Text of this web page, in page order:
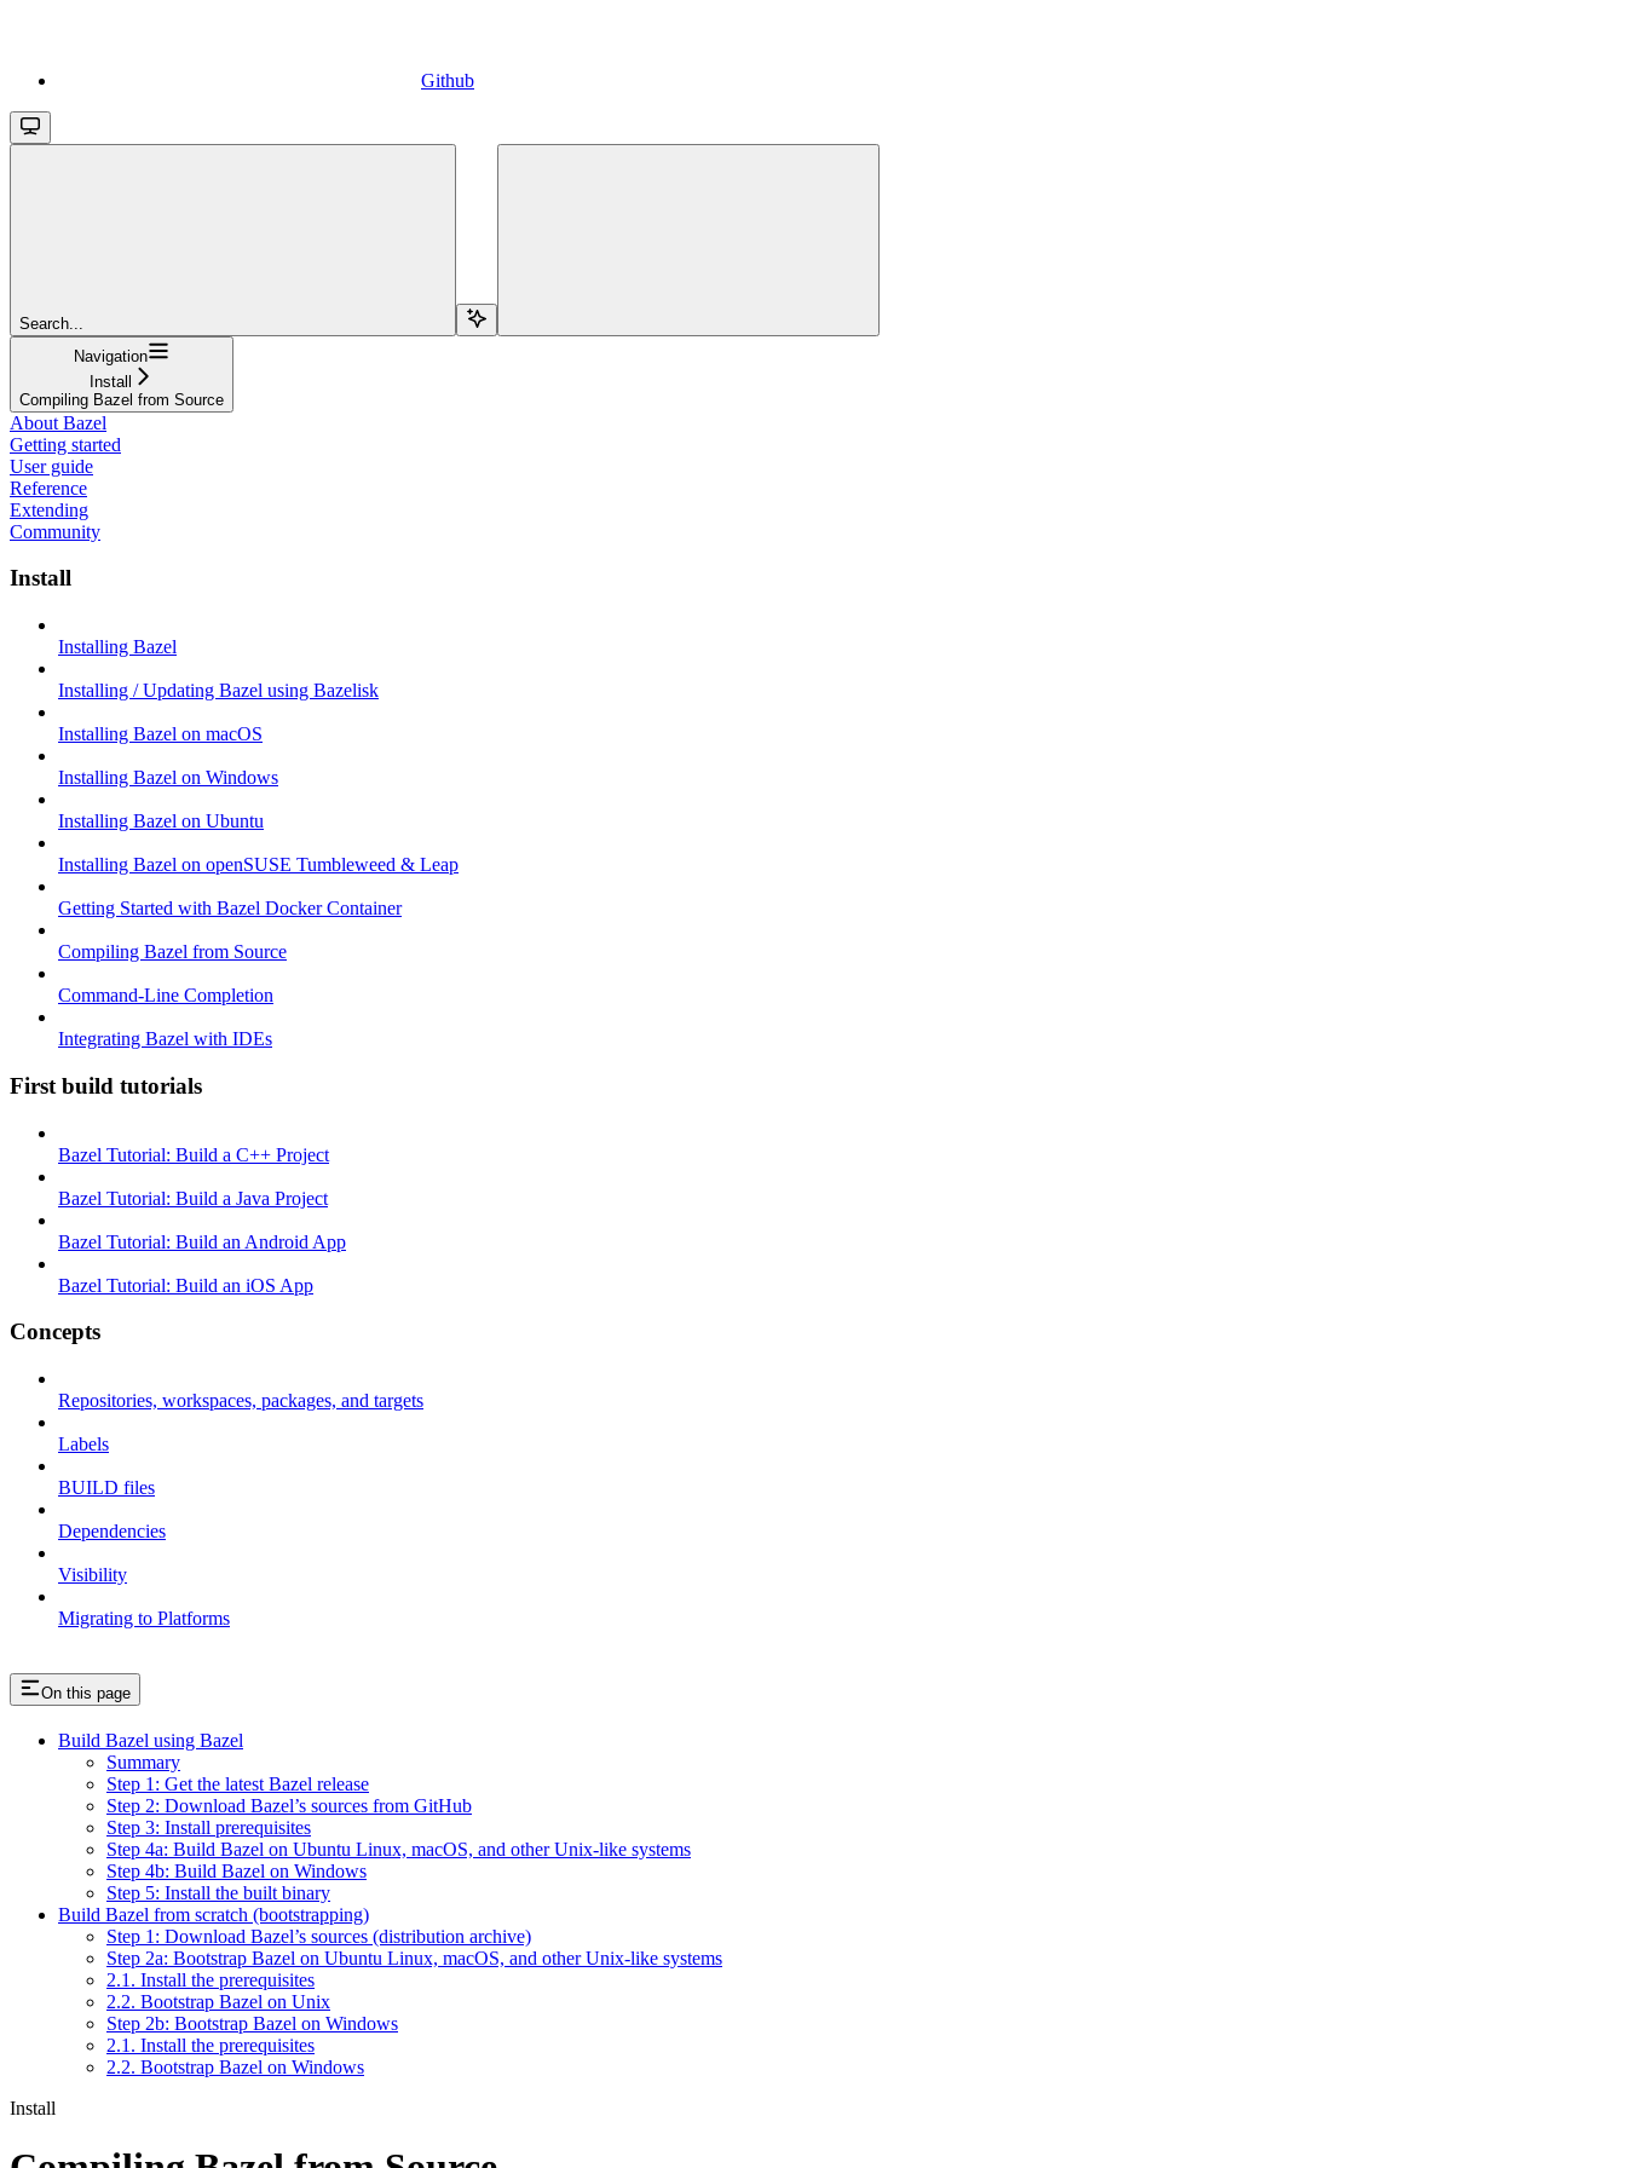
Github
Search...
Navigation
Install
Compiling Bazel from Source
About Bazel
Getting started
User guide
Reference
Extending
Community
Install
Installing Bazel
Installing / Updating Bazel using Bazelisk
Installing Bazel on macOS
Installing Bazel on Windows
Installing Bazel on Ubuntu
Installing Bazel on openSUSE Tumbleweed & Leap
Getting Started with Bazel Docker Container
Compiling Bazel from Source
Command-Line Completion
Integrating Bazel with IDEs
First build tutorials
Bazel Tutorial: Build a C++ Project
Bazel Tutorial: Build a Java Project
Bazel Tutorial: Build an Android App
Bazel Tutorial: Build an iOS App
Concepts
Repositories, workspaces, packages, and targets
Labels
BUILD files
Dependencies
Visibility
Migrating to Platforms
On this page
Build Bazel using Bazel
Summary
Step 1: Get the latest Bazel release
Step 2: Download Bazel’s sources from GitHub
Step 3: Install prerequisites
Step 4a: Build Bazel on Ubuntu Linux, macOS, and other Unix-like systems
Step 4b: Build Bazel on Windows
Step 5: Install the built binary
Build Bazel from scratch (bootstrapping)
Step 1: Download Bazel’s sources (distribution archive)
Step 2a: Bootstrap Bazel on Ubuntu Linux, macOS, and other Unix-like systems
2.1. Install the prerequisites
2.2. Bootstrap Bazel on Unix
Step 2b: Bootstrap Bazel on Windows
2.1. Install the prerequisites
2.2. Bootstrap Bazel on Windows
Install